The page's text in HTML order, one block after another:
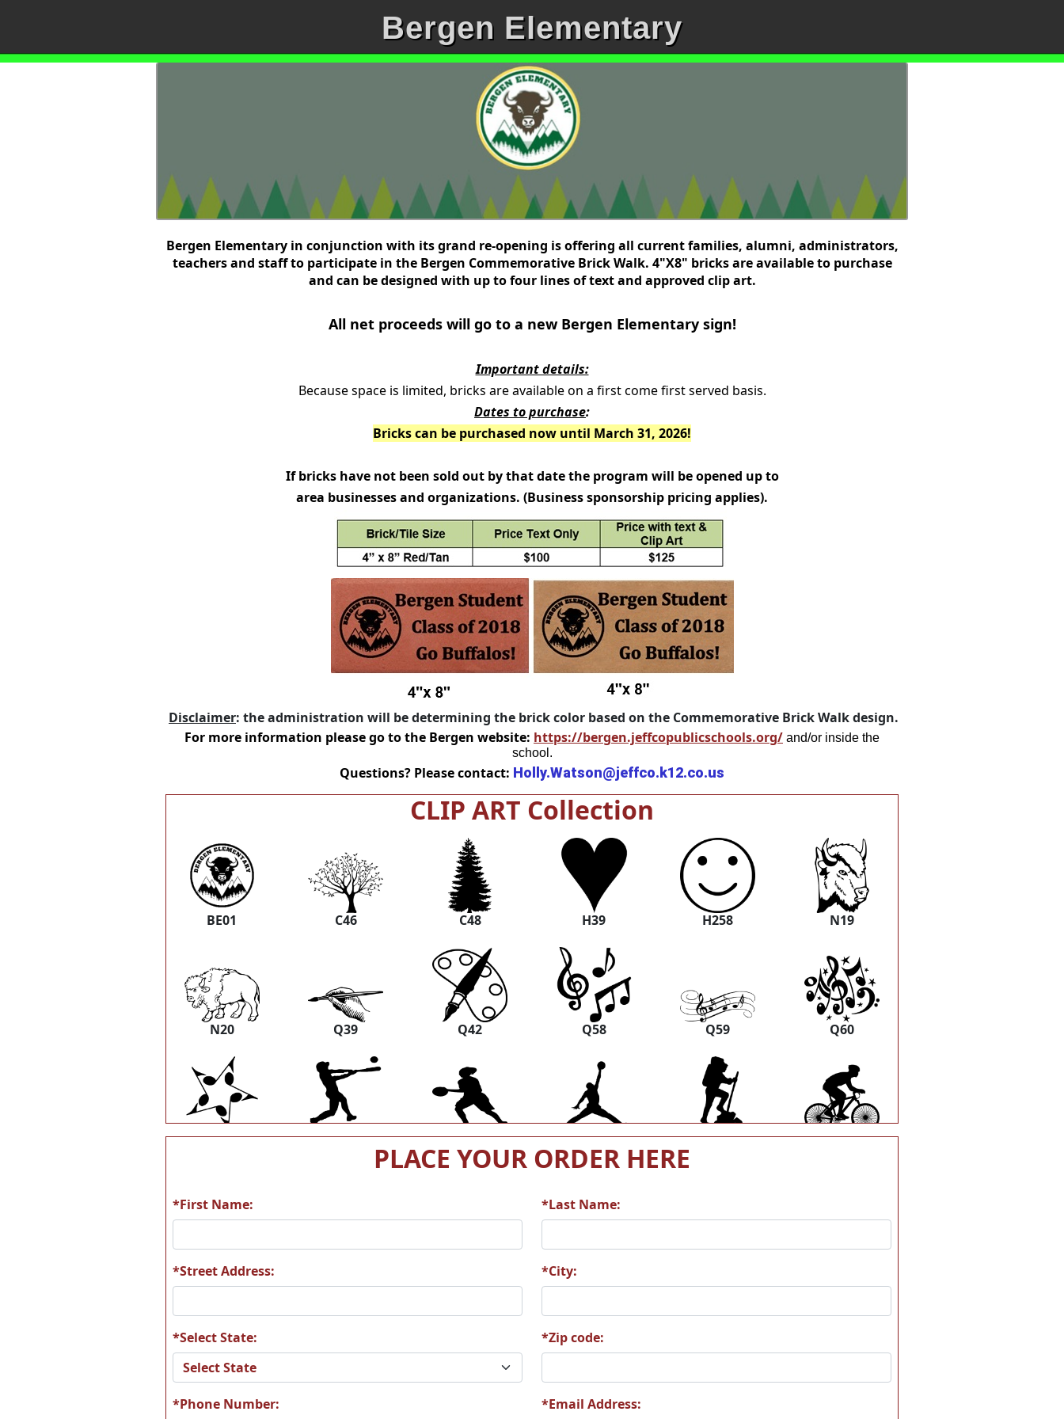
Bergen Elementary
Bergen Elementary in conjunction with its grand re-opening is offering all current families, alumni, administrators,
teachers and staff to participate in the Bergen Commemorative Brick Walk. 4"X8" bricks are available to purchase
and can be designed with up to four lines of text and approved clip art.
All net proceeds will go to a new Bergen Elementary sign!
Important details:
Because space is limited, bricks are available on a first come first served basis.
Dates to purchase:
Bricks can be purchased now until March 31, 2026!
If bricks have not been sold out by that date the program will be opened up to
area businesses and organizations. (Business sponsorship pricing applies).
Disclaimer: the administration will be determining the brick color based on the Commemorative Brick Walk design.
For more information please go to the Bergen website: https://bergen.jeffcopublicschools.org/ and/or inside the
school.
Questions? Please contact: Holly.Watson@jeffco.k12.co.us
CLIP ART Collection
BE01 C46 C48 H39 H258 N19
N20 Q39 Q42 Q58 Q59 Q60
Q61 S19 S38 S40 S80 S82
S97 S100 S112 S130 S139 S172
S178 S180 S191 S211 S212 U16
PLACE YOUR ORDER HERE
*First Name: *Last Name:
*Street Address: *City:
*Select State: *Zip code:
*Phone Number: *Email Address: